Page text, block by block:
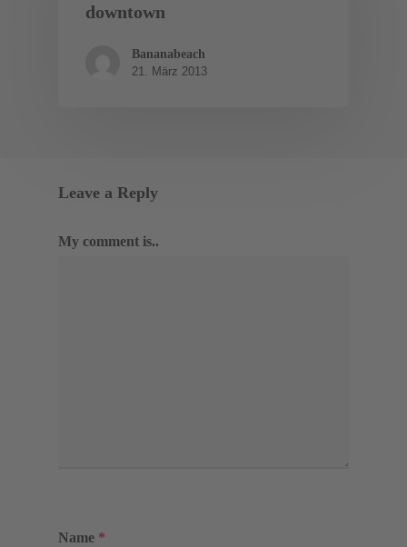
downtown
Bananabeach
21. März 2013
Leave a Reply
My comment is..
Name *